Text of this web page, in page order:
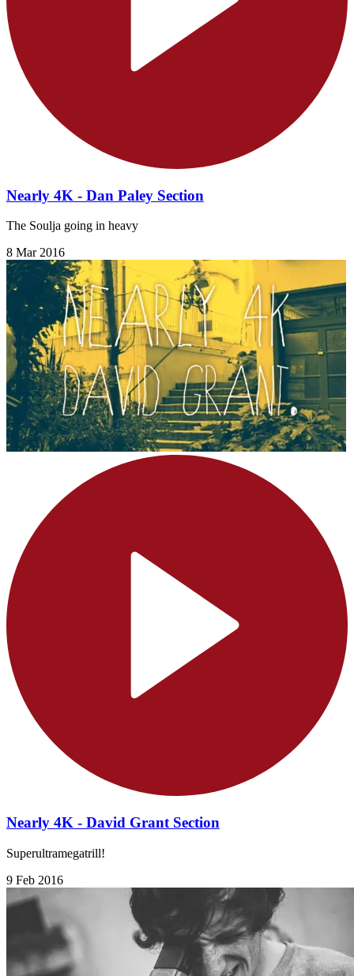
Nearly 4K - Dan Paley Section
The Soulja going in heavy
8 Mar 2016
Nearly 4K - David Grant Section
Superultramegatrill!
9 Feb 2016